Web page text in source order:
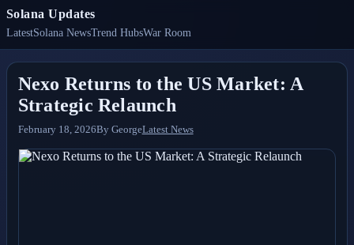
Solana Updates
LatestSolana NewsTrend HubsWar Room
Nexo Returns to the US Market: A
Strategic Relaunch
February 18, 2026By GeorgeLatest News